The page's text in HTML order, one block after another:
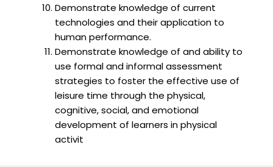
Demonstrate knowledge of current
technologies and their application to
human performance.
Demonstrate knowledge of and ability to
use formal and informal assessment
strategies to foster the effective use of
leisure time through the physical,
cognitive, social, and emotional
development of learners in physical
activit